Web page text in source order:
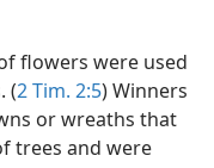
flowers were used
(2 Tim. 2:5) Winners
or wreaths that
trees and were